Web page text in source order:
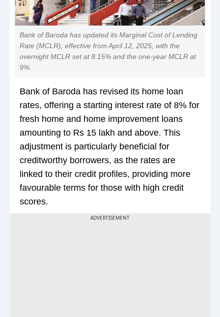
Bank of Baroda has updated its Marginal Cost of Lending
Rate (MCLR), effective from April 12, 2025, with the
overnight MCLR set at 8.15% and the one-year MCLR at
9%.
Bank of Baroda has revised its home loan
rates, offering a starting interest rate of 8% for
fresh home and home improvement loans
amounting to Rs 15 lakh and above. This
adjustment is particularly beneficial for
creditworthy borrowers, as the rates are
linked to their credit profiles, providing more
favourable terms for those with high credit
scores.
ADVERTISEMENT